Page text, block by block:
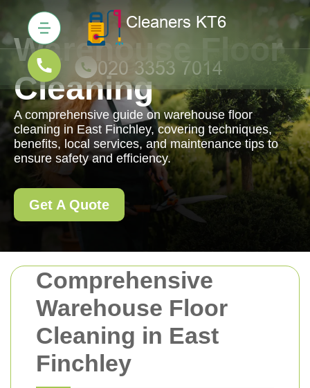
Comprehensive
Warehouse Floor
Cleaning in East
Finchley
Warehouse Floor
Cleaning
A comprehensive guide on warehouse floor
cleaning in East Finchley, covering techniques,
benefits, local services, and maintenance tips to
ensure safety and efficiency.
Get A Quote